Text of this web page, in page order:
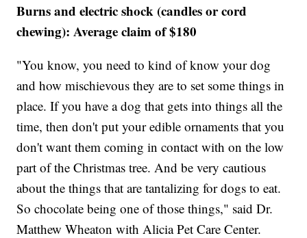
Burns and electric shock (candles or cord
chewing): Average claim of $180
"You know, you need to kind of know your dog
and how mischievous they are to set some things in
place. If you have a dog that gets into things all the
time, then don't put your edible ornaments that you
don't want them coming in contact with on the low
part of the Christmas tree. And be very cautious
about the things that are tantalizing for dogs to eat.
So chocolate being one of those things," said Dr.
Matthew Wheaton with Alicia Pet Care Center.